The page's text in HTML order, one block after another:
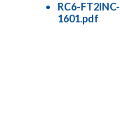
RC6-FT2INC-
1601.pdf